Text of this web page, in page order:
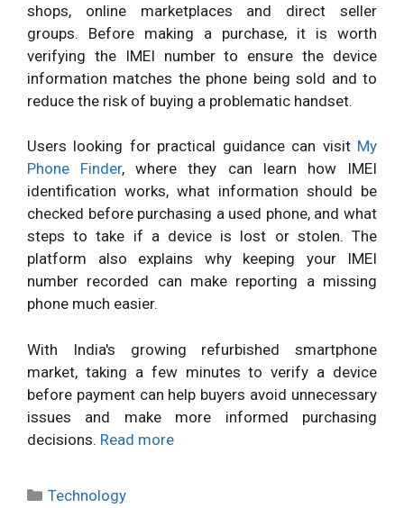
shops, online marketplaces and direct seller
groups. Before making a purchase, it is worth
verifying the IMEI number to ensure the device
information matches the phone being sold and to
reduce the risk of buying a problematic handset.
Users looking for practical guidance can visit My
Phone Finder, where they can learn how IMEI
identification works, what information should be
checked before purchasing a used phone, and what
steps to take if a device is lost or stolen. The
platform also explains why keeping your IMEI
number recorded can make reporting a missing
phone much easier.
With India's growing refurbished smartphone
market, taking a few minutes to verify a device
before payment can help buyers avoid unnecessary
issues and make more informed purchasing
decisions. Read more
Categories
Technology